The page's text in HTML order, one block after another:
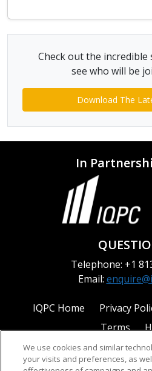
Check out the
see who will be
Download The
In
Telephone: +1
Email:
IQPC Home Privacy
Terms
We use cookies and similar
your visits and preferences, as